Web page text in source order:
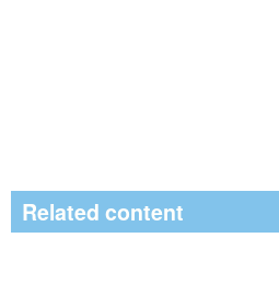
Related content